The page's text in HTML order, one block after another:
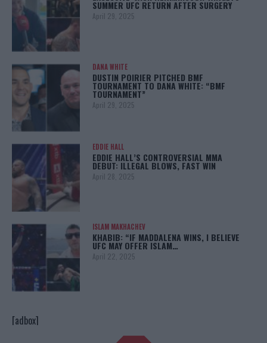
SUMMER UFC RETURN AFTER SURGERY
April 29, 2025
DANA WHITE
DUSTIN POIRIER PITCHED BMF
TOURNAMENT TO DANA WHITE: “BMF
TOURNAMENT”
April 29, 2025
EDDIE HALL
EDDIE HALL’S CONTROVERSIAL MMA
DEBUT: ILLEGAL BLOWS, FAST WIN
April 28, 2025
ISLAM MAKHACHEV
KHABIB: “IF MADDALENA WINS, I BELIEVE
UFC MAY OFFER ISLAM…
April 22, 2025
[adbox]